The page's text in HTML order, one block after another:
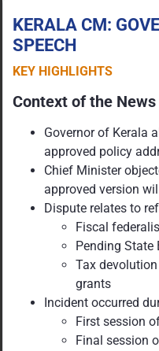
KERALA CM:
SPEECH
KEY HIGHLIGHTS
Context of the News
Governor of Kerala
approved policy
Chief Minister
approved version
Dispute relates to
Fiscal
Pending State
Tax
grants
Incident occurred
First session
Final session